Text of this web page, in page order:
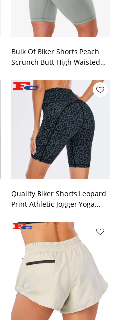
Bulk Of Biker Shorts Peach
Scrunch Butt High Waisted
Quality Biker Shorts Leopard
Print Athletic Jogger Yoga